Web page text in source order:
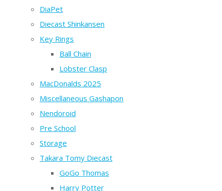
DiaPet
Diecast Shinkansen
Key Rings
Ball Chain
Lobster Clasp
MacDonalds 2025
Miscellaneous Gashapon
Nendoroid
Pre School
Storage
Takara Tomy Diecast
GoGo Thomas
Harry Potter